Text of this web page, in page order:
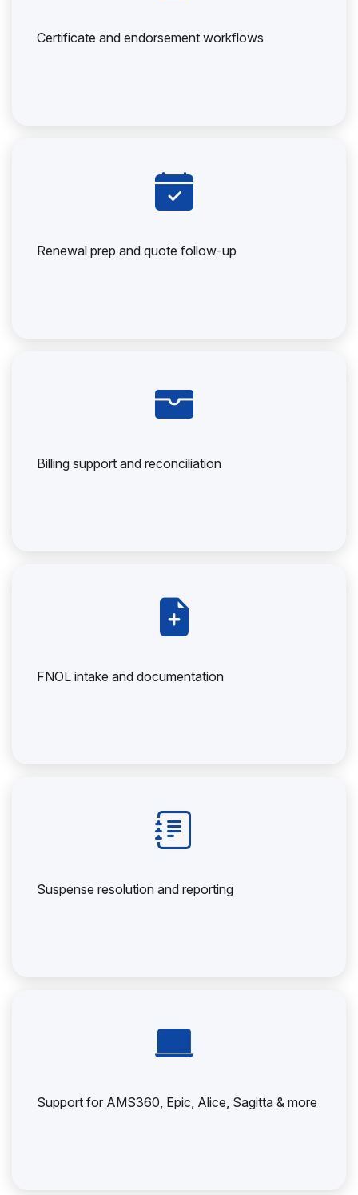
Certificate and endorsement workflows
Renewal prep and quote follow-up
Billing support and reconciliation
FNOL intake and documentation
Suspense resolution and reporting
Support for AMS360, Epic, Alice, Sagitta & more